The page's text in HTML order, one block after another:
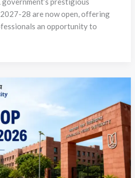
28 are now open, offering
an opportunity to